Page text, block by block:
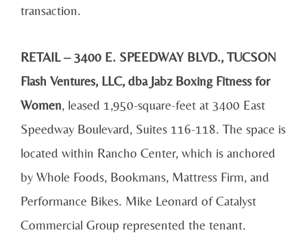
transaction.
RETAIL – 3400 E. SPEEDWAY BLVD., TUCSON
Flash Ventures, LLC, dba Jabz Boxing Fitness for
Women, leased 1,950-square-feet at 3400 East
Speedway Boulevard, Suites 116-118. The space is
located within Rancho Center, which is anchored
by Whole Foods, Bookmans, Mattress Firm, and
Performance Bikes. Mike Leonard of Catalyst
Commercial Group represented the tenant.